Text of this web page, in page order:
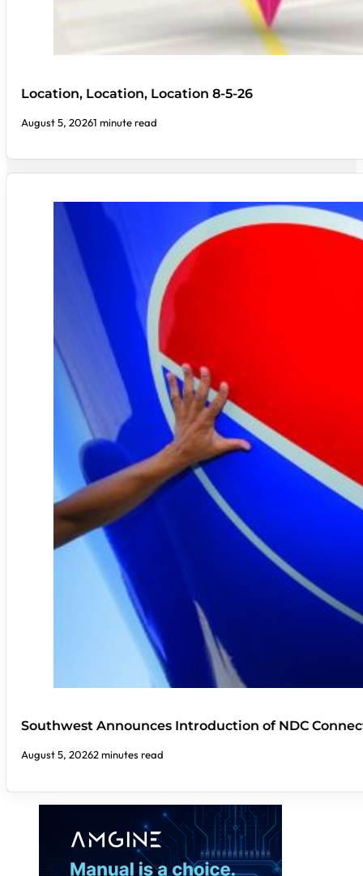
Location, Location, Location 8-5-26
August 5, 20261 minute read
Southwest Announces Introduction of NDC
August 5, 20262 minutes read